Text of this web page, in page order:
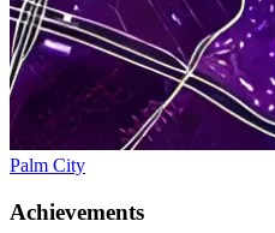
Palm City
Achievements